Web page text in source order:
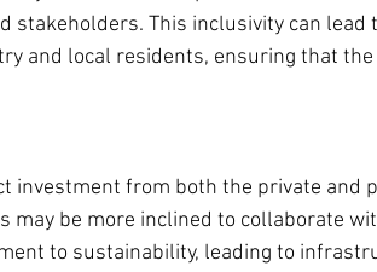
stakeholders. This inclusivity can lead
and local residents, ensuring that the
investment from both the private and
may be more inclined to collaborate
to sustainability, leading to